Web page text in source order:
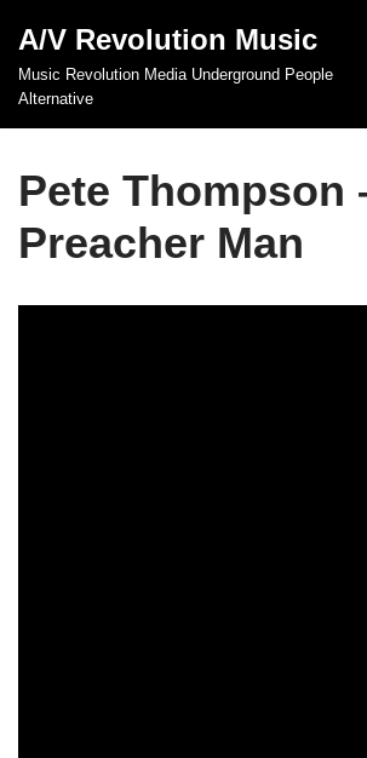
Skip
to
A/V Revolution Music
Music Revolution Media Underground People
Alternative
Pete Thompson
Preacher Man